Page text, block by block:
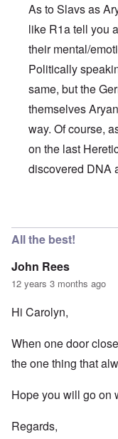
As to Slavs as
like R1a tell you
their mental/
Politically
same, but the
themselves
way. Of course,
on the last
discovered DNA
All the best!
John Rees
12 years 3 months ago
Hi Carolyn,
When one door
the one thing that
Hope you will go on
Regards,